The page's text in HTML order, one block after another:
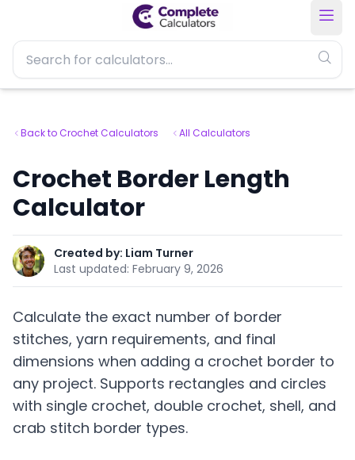
Back to Crochet Calculators All Calculators
Crochet Border Length
Calculator
Created by: Liam Turner
Last updated: February 9, 2026
Calculate the exact number of border
stitches, yarn requirements, and final
dimensions when adding a crochet border to
any project. Supports rectangles and circles
with single crochet, double crochet, shell, and
crab stitch border types.